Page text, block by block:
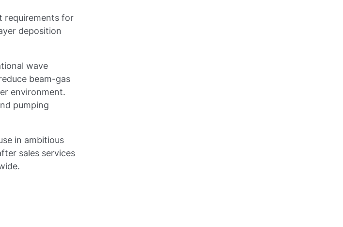
requirements for
deposition
wave
beam-gas
environment.
pumping
in ambitious
sales services